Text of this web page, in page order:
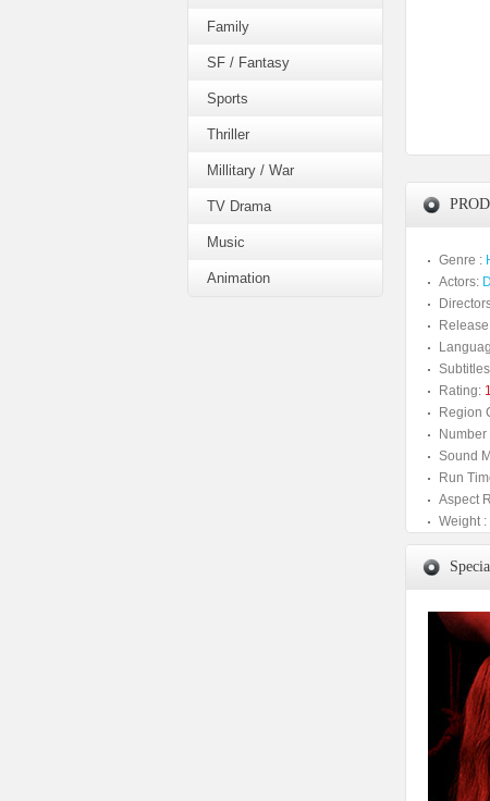
Family
SF / Fantasy
Sports
Thriller
Millitary / War
TV Drama
Music
Animation
Genre :
Actors:
Rating:
Region
Sound
Run
Aspect
Weight :